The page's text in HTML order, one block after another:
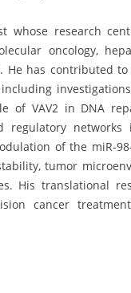
whose research
oncology,
He has contributed
of VAV2 in DNA
regulatory
of the miR-
tumor
His translational
cancer